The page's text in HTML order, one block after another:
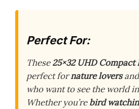
Perfect For:
These25×32 UHD Compact
perfect fornature lovers
who want to see the world in
Whether you’rebird